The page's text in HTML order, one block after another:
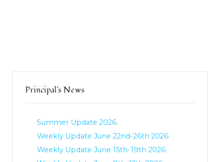
Principal's News
Summer Update 2026.
Weekly Update June 22nd-26th 2026
Weekly Update June 15th-19th 2026